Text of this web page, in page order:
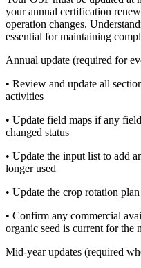
your annual certification
operation changes.
essential for maintaining
Annual update (required for
• Review and update all
activities
• Update field maps if any
changed status
• Update the input list to add
longer used
• Update the crop rotation
• Confirm any commercial
organic seed is current for the
Mid-year updates (required